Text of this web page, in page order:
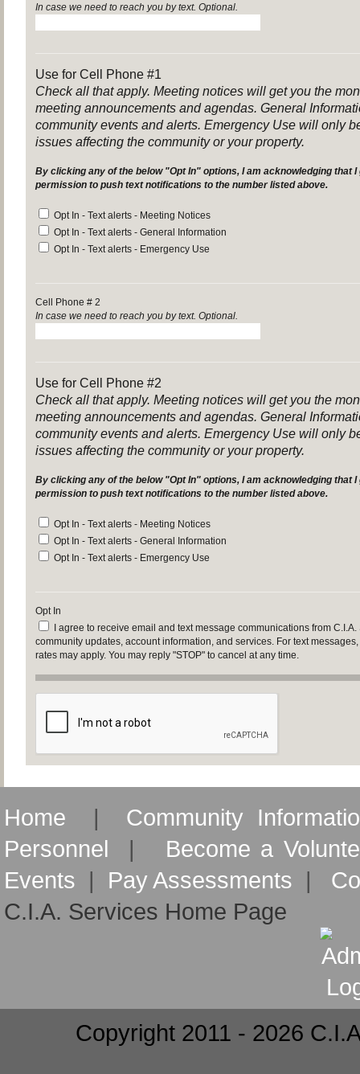
In case we need to reach you by text. Optional.
Use for Cell Phone #1
Check all that apply. Meeting notices will get you the
meeting announcements and agendas. General
community events and alerts. Emergency Use will only
issues affecting the community or your property.
By clicking any of the below "Opt In" options, I am acknowledging that
permission to push text notifications to the number listed above.
Opt In - Text alerts - Meeting Notices
Opt In - Text alerts - General Information
Opt In - Text alerts - Emergency Use
Cell Phone # 2
In case we need to reach you by text. Optional.
Use for Cell Phone #2
Check all that apply. Meeting notices will get you the
meeting announcements and agendas. General
community events and alerts. Emergency Use will only
issues affecting the community or your property.
By clicking any of the below "Opt In" options, I am acknowledging that
permission to push text notifications to the number listed above.
Opt In - Text alerts - Meeting Notices
Opt In - Text alerts - General Information
Opt In - Text alerts - Emergency Use
Opt In
I agree to receive email and text message communications from
community updates, account information, and services. For text
rates may apply. You may reply "STOP" to cancel at any time.
Home | Community
Personnel | Become a
Events | Pay Assessments |
C.I.A. Services Home Page
Copyright 2011 - 2026